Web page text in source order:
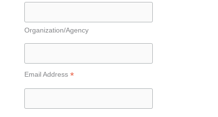
Organization/Agency
Email Address *